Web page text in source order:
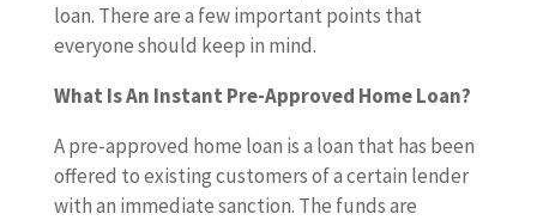
loan. There are a few important points that
everyone should keep in mind.
What Is An Instant Pre-Approved Home Loan?
A pre-approved home loan is a loan that has been
offered to existing customers of a certain lender
with an immediate sanction. The funds are